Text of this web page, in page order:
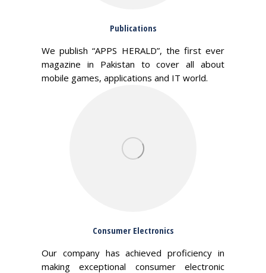
Publications
We publish “APPS HERALD”, the first ever
magazine in Pakistan to cover all about
mobile games, applications and IT world.
Consumer Electronics
Our company has achieved proficiency in
making exceptional consumer electronic